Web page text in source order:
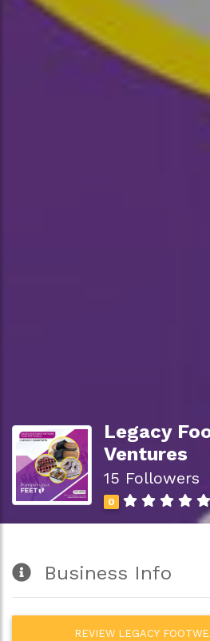
Legacy
Ventures
15 Followers
0
Business Info
REVIEW LEGACY